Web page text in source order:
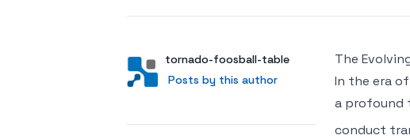
AuthorUser
tornado-foosball-table
Posts by this author
Posts by this author
The
In the era
a profound
conduct